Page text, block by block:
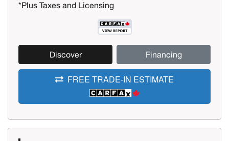
*Plus Taxes and Licensing
Discover Financing
FREE TRADE-IN ESTIMATE